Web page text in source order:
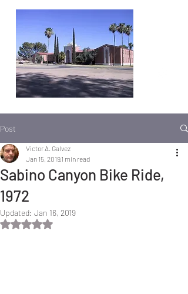
Post
Sabino Canyon Bike Ride,
1972
Victor A. Galvez
Jan 15, 20191 min read
Updated: Jan 16, 2019
Rated NaN out of 5 stars.